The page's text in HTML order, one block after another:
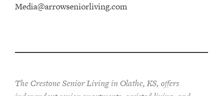
Media@arrowseniorliving.com
The Crestone Senior Living in Olathe, KS, offers